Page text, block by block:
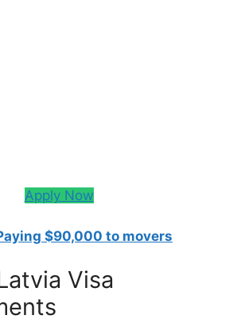
Apply Now
$90,000 to movers
Visa